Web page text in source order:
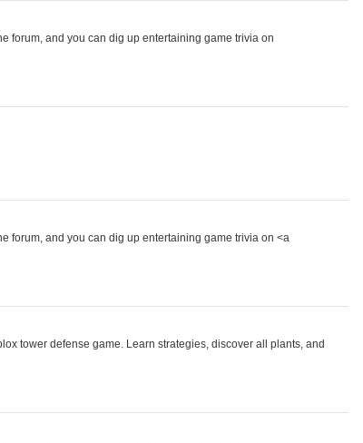
forum, and you can dig up entertaining game trivia on
forum, and you can dig up entertaining game trivia on <a
tower defense game. Learn strategies, discover all plants, and